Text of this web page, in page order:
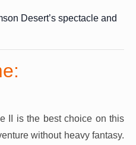
Desert’s spectacle and
II is the best choice on this
without heavy fantasy.